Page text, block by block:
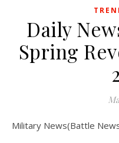
Daily
Spring
Military News(Battle